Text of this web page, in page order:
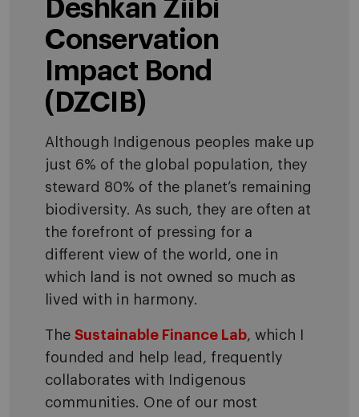
Deshkan Ziibi
Conservation
Impact Bond
(DZCIB)
Although Indigenous peoples make up
just 6% of the global population, they
steward 80% of the planet’s remaining
biodiversity. As such, they are often at
the forefront of pressing for a
different view of the world, one in
which land is not owned so much as
lived with in harmony.
The Sustainable Finance Lab, which I
founded and help lead, frequently
collaborates with Indigenous
communities. One of our most